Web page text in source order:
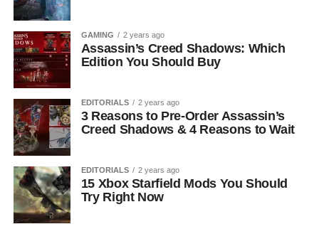
GAMING 2 years ago
Assassin’s Creed Shadows: Which
Edition You Should Buy
EDITORIALS 2 years ago
3 Reasons to Pre-Order Assassin’s
Creed Shadows & 4 Reasons to Wait
EDITORIALS 2 years ago
15 Xbox Starfield Mods You Should
Try Right Now